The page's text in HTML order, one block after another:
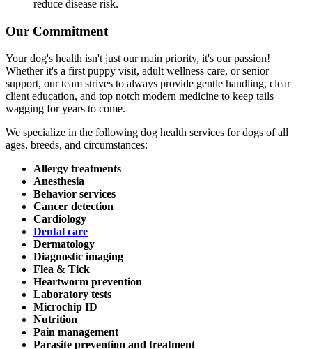
reduce disease risk.
Our Commitment
Your dog's health isn't just our main priority, it's our passion!
Whether it's a first puppy visit, adult wellness care, or senior
support, our team strives to always provide gentle handling, clear
client education, and top notch modern medicine to keep tails
wagging for years to come.
We specialize in the following dog health services for dogs of all
ages, breeds, and circumstances:
Allergy treatments
Anesthesia
Behavior services
Cancer detection
Cardiology
Dental care
Dermatology
Diagnostic imaging
Flea & Tick
Heartworm prevention
Laboratory tests
Microchip ID
Nutrition
Pain management
Parasite prevention and treatment